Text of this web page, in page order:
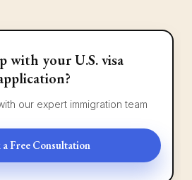
with your U.S. visa
our expert immigration team
a Free Consultation